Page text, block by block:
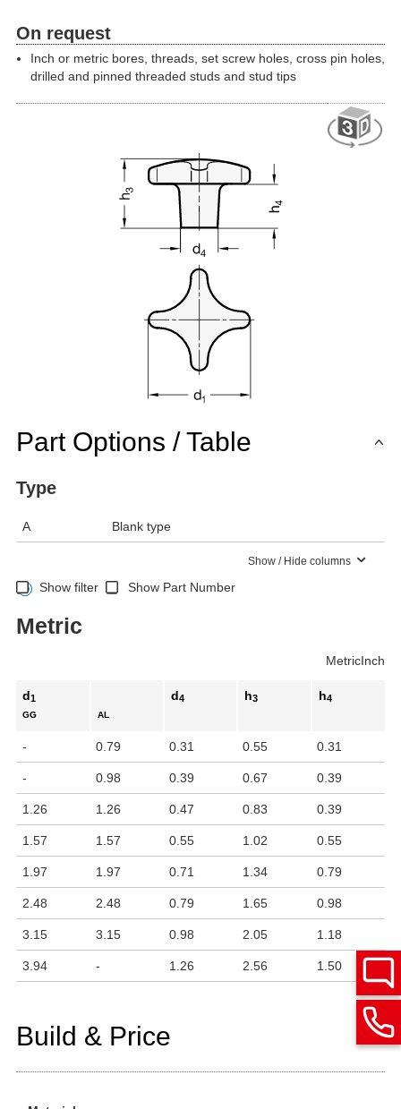
On request
Inch or metric bores, threads, set screw holes, cross pin holes,
drilled and pinned threaded studs and stud tips
Part Options / Table
Type
A Blank type
Show / Hide columns
Show filter Show Part Number
Metric
MetricInch
d1
GG AL
d4 h3 h4
- 0.79 0.31 0.55 0.31
- 0.98 0.39 0.67 0.39
1.26 1.26 0.47 0.83 0.39
1.57 1.57 0.55 1.02 0.55
1.97 1.97 0.71 1.34 0.79
2.48 2.48 0.79 1.65 0.98
3.15 3.15 0.98 2.05 1.18
3.94 - 1.26 2.56 1.50
Build & Price